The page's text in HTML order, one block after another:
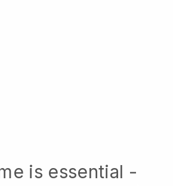
is essential -